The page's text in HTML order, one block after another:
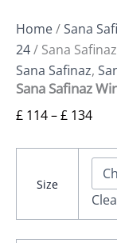
Home/Sana
24/ Sana
Sana Safinaz,
Sana Safinaz
£ 114–£ 134
Size